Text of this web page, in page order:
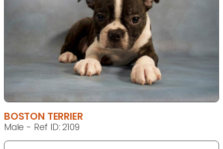
BOSTON TERRIER
Male - Ref ID: 2109